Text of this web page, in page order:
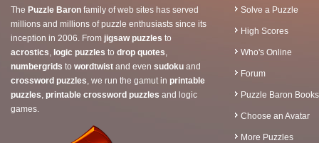
The Puzzle Baron family of web sites has served
millions and millions of puzzle enthusiasts since its
inception in 2006. From jigsaw puzzles to
acrostics, logic puzzles to drop quotes,
numbergrids to wordtwist and even sudoku and
crossword puzzles, we run the gamut in printable
puzzles, printable crossword puzzles and logic
games.
Solve a Puzzle
High Scores
Who's Online
Forum
Puzzle Baron Books
Choose an Avatar
More Puzzles